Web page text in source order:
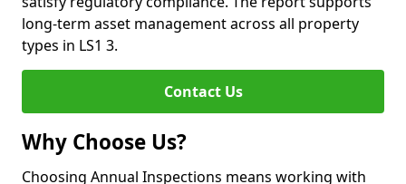
long-term asset management across all property
types in LS1 3.
Contact Us
Why Choose Us?
Choosing Annual Inspections means working with